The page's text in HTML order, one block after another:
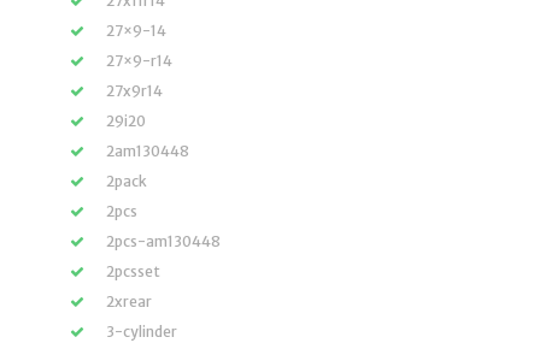
27×9-14
27×9-r14
27x9r14
29i20
2am130448
2pack
2pcs
2pcs-am130448
2pcsset
2xrear
3-cylinder